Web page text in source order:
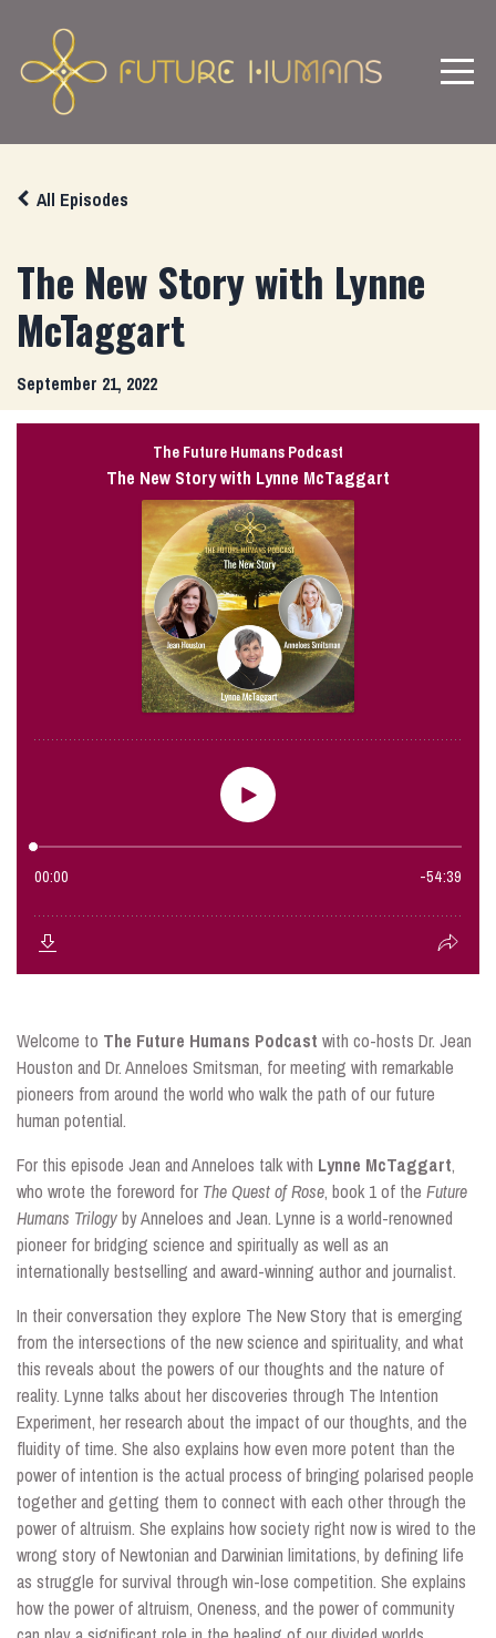
The New Story with Lynne
McTaggart
All Episodes
September 21, 2022
Welcome to The Future Humans Podcast with co-hosts Dr. Jean
Houston and Dr. Anneloes Smitsman, for meeting with remarkable
pioneers from around the world who walk the path of our future
human potential.
For this episode Jean and Anneloes talk with Lynne McTaggart,
who wrote the foreword for The Quest of Rose, book 1 of the Future
Humans Trilogyby Anneloes and Jean. Lynne is a world-renowned
pioneer for bridging science and spiritually as well as an
internationally bestselling and award-winning author and journalist.
In their conversation they explore The New Story that is emerging
from the intersections of the new science and spirituality, and what
this reveals about the powers of our thoughts and the nature of
reality. Lynne talks about her discoveries through The Intention
Experiment, her research about the impact of our thoughts, and the
fluidity of time. She also explains how even more potent than the
power of intention is the actual process of bringing polarised people
together and getting them to connect with each other through the
power of altruism. She explains how society right now is wired to the
wrong story of Newtonian and Darwinian limitations, by defining life
as struggle for survival through win-lose competition. She explains
how the power of altruism, Oneness, and the power of community